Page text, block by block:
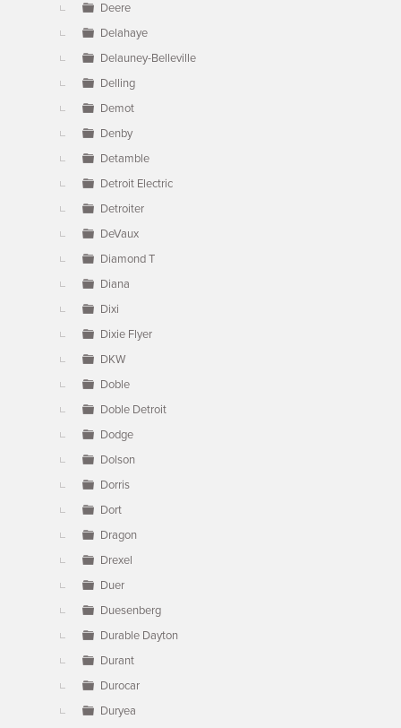
Deere
Delahaye
Delauney-Belleville
Delling
Demot
Denby
Detamble
Detroit Electric
Detroiter
DeVaux
Diamond T
Diana
Dixi
Dixie Flyer
DKW
Doble
Doble Detroit
Dodge
Dolson
Dorris
Dort
Dragon
Drexel
Duer
Duesenberg
Durable Dayton
Durant
Durocar
Duryea